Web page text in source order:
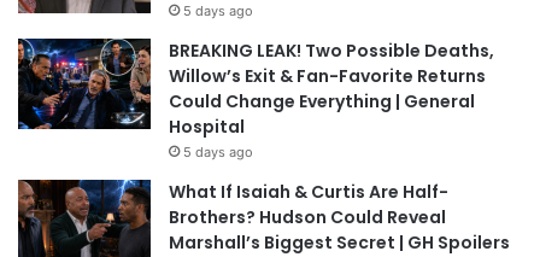
5 days ago
BREAKING LEAK! Two Possible Deaths,
Willow’s Exit & Fan-Favorite Returns
Could Change Everything | General
Hospital
5 days ago
What If Isaiah & Curtis Are Half-
Brothers? Hudson Could Reveal
Marshall’s Biggest Secret | GH Spoilers